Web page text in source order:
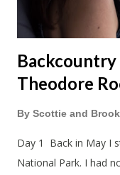
Backcountry
Theodore
By Scottie and
Day 1 Back in May I
National Park. I had